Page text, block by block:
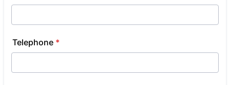
Telephone *